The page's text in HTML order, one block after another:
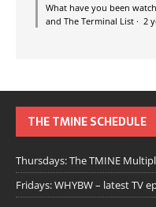
What have you been
and The Terminal List · 2
THE TMINE SCHEDULE
Thursdays: The TMINE
Fridays: WHYBW – latest TV